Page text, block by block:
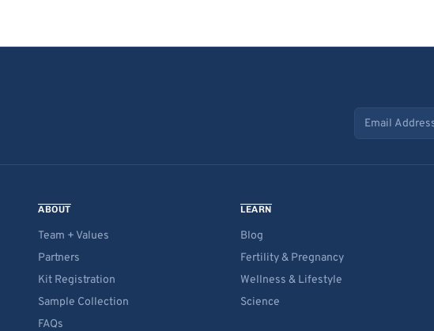
Email address
ABOUT
Team + Values
Partners
Kit Registration
Sample Collection
FAQs
LEARN
Blog
Fertility & Pregnancy
Wellness & Lifestyle
Science